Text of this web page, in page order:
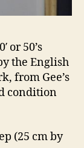
or 50’s
the English
from Gee’s
condition
(25 cm by